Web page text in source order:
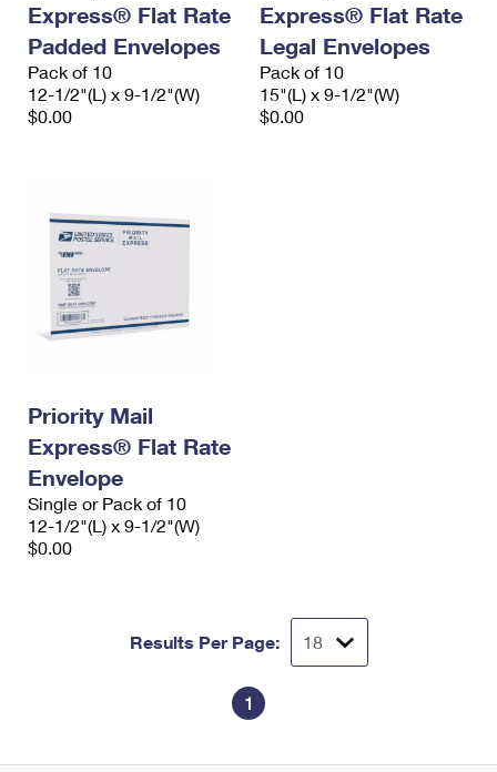
Express® Flat Rate
Padded Envelopes
Pack of 10
12-1/2"(L) x 9-1/2"(W)
$0.00
Express® Flat Rate
Legal Envelopes
Pack of 10
15"(L) x 9-1/2"(W)
$0.00
Priority Mail
Express® Flat Rate
Envelope
Single or Pack of 10
12-1/2"(L) x 9-1/2"(W)
$0.00
Results Per Page:
1